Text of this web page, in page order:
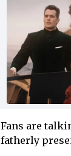
Fans are
fatherly